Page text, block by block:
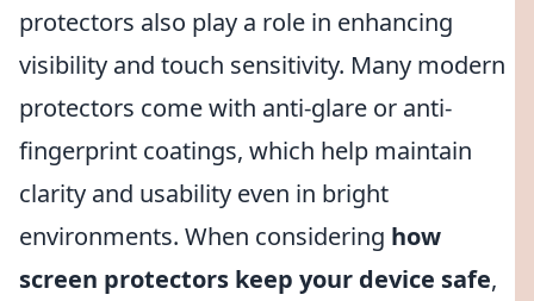
protectors also play a role in enhancing
visibility and touch sensitivity. Many modern
protectors come with anti-glare or anti-
fingerprint coatings, which help maintain
clarity and usability even in bright
environments. When considering how
screen protectors keep your device safe,